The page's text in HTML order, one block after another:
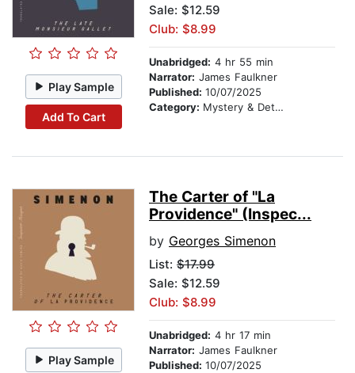
Play Sample
Add To Cart
Sale: $12.59
Club: $8.99
Unabridged: 4 hr 55 min
Narrator: James Faulkner
Published: 10/07/2025
Category: Mystery & Detective
Play Sample
The Carter of "La
Providence" (Inspec...
by Georges Simenon
List: $17.99
Sale: $12.59
Club: $8.99
Unabridged: 4 hr 17 min
Narrator: James Faulkner
Published: 10/07/2025